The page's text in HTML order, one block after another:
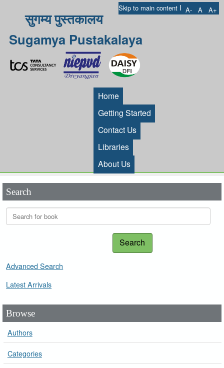
Skip to main content I A- A A+
सुगम्य पुस्तकालय
Sugamya Pustakalaya
Home
Getting Started
Contact Us
Libraries
About Us
Search
Search
Advanced Search
Latest Arrivals
Browse
Authors
Categories